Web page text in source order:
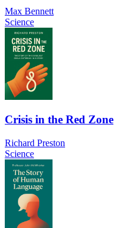
Max Bennett
Science
Crisis in the Red Zone
Richard Preston
Science